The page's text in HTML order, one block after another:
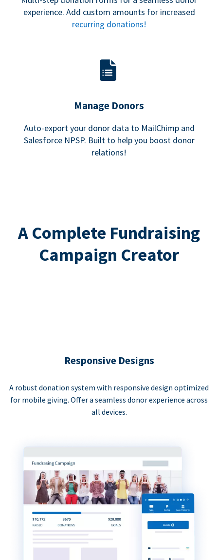
experience. Add custom amounts for increased
recurring donations!
Manage Donors
Auto-export your donor data to MailChimp and
Salesforce NPSP. Built to help you boost donor
relations!
A Complete Fundraising
Campaign Creator
Responsive Designs
A robust donation system with responsive design optimized
for mobile giving. Offer a seamless donor experience across
all devices.